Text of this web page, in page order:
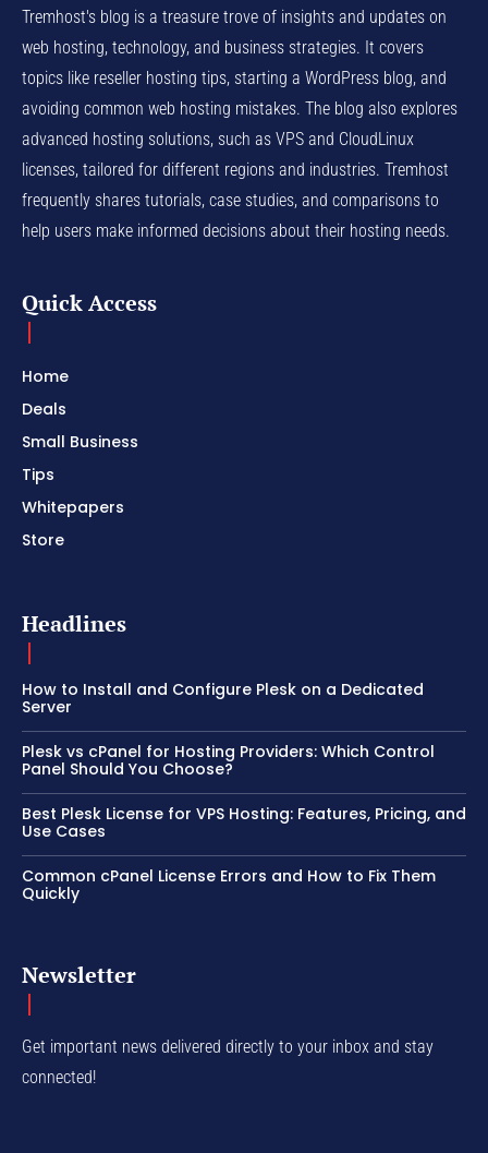
Tremhost's blog is a treasure trove of insights and updates on
web hosting, technology, and business strategies. It covers
topics like reseller hosting tips, starting a WordPress blog, and
avoiding common web hosting mistakes. The blog also explores
advanced hosting solutions, such as VPS and CloudLinux
licenses, tailored for different regions and industries. Tremhost
frequently shares tutorials, case studies, and comparisons to
help users make informed decisions about their hosting needs.
Quick Access
Home
Deals
Small Business
Tips
Whitepapers
Store
Headlines
How to Install and Configure Plesk on a Dedicated
Server
Plesk vs cPanel for Hosting Providers: Which Control
Panel Should You Choose?
Best Plesk License for VPS Hosting: Features, Pricing, and
Use Cases
Common cPanel License Errors and How to Fix Them
Quickly
Newsletter
Get important news delivered directly to your inbox and stay
connected!